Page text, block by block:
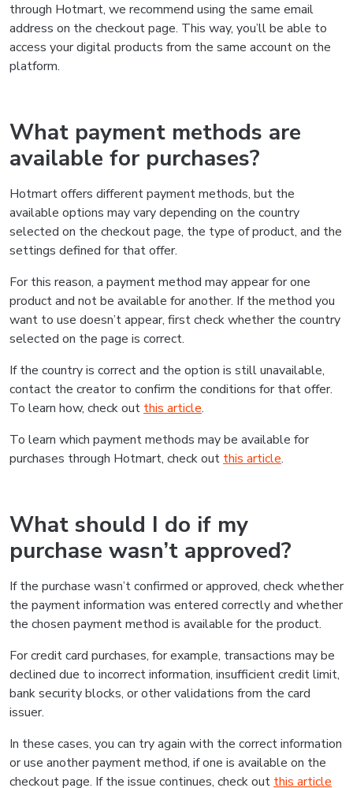
through Hotmart, we recommend using the same email
address on the checkout page. This way, you’ll be able to
access your digital products from the same account on the
platform.
What payment methods are
available for purchases?
Hotmart offers different payment methods, but the
available options may vary depending on the country
selected on the checkout page, the type of product, and the
settings defined for that offer.
For this reason, a payment method may appear for one
product and not be available for another. If the method you
want to use doesn’t appear, first check whether the country
selected on the page is correct.
If the country is correct and the option is still unavailable,
contact the creator to confirm the conditions for that offer.
To learn how, check out this article.
To learn which payment methods may be available for
purchases through Hotmart, check out this article.
What should I do if my
purchase wasn’t approved?
If the purchase wasn’t confirmed or approved, check whether
the payment information was entered correctly and whether
the chosen payment method is available for the product.
For credit card purchases, for example, transactions may be
declined due to incorrect information, insufficient credit limit,
bank security blocks, or other validations from the card
issuer.
In these cases, you can try again with the correct information
or use another payment method, if one is available on the
checkout page. If the issue continues, check out this article